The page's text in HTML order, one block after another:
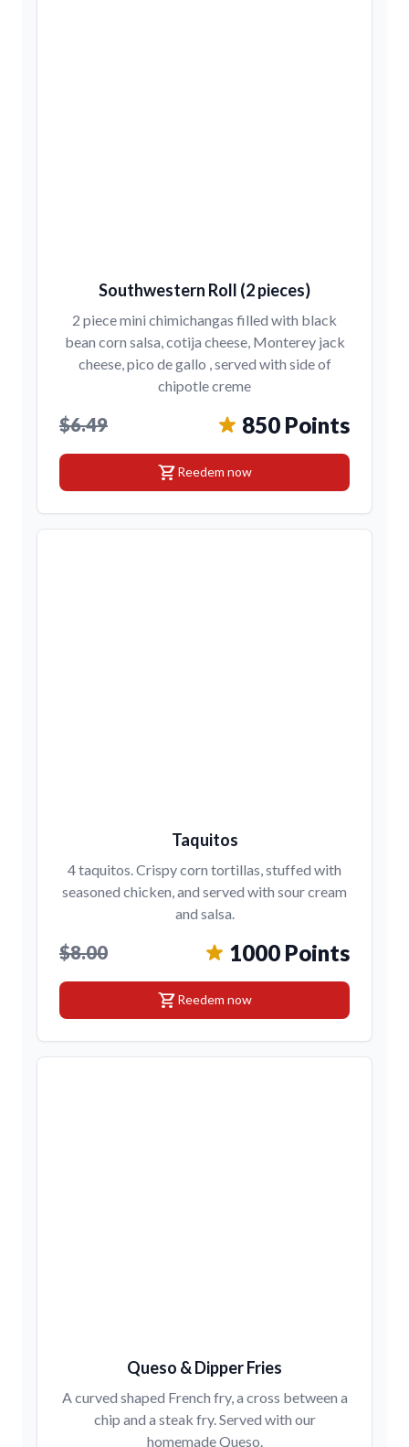
Southwestern Roll (2 pieces)
2 piece mini chimichangas filled with black
bean corn salsa, cotija cheese, Monterey jack
cheese, pico de gallo , served with side of
chipotle creme
$6.49 850 Points
shopping_cartReedem now
Taquitos
4 taquitos. Crispy corn tortillas, stuffed with
seasoned chicken, and served with sour cream
and salsa.
$8.00 1000 Points
shopping_cartReedem now
Queso & Dipper Fries
A curved shaped French fry, a cross between a
chip and a steak fry. Served with our
homemade Queso.